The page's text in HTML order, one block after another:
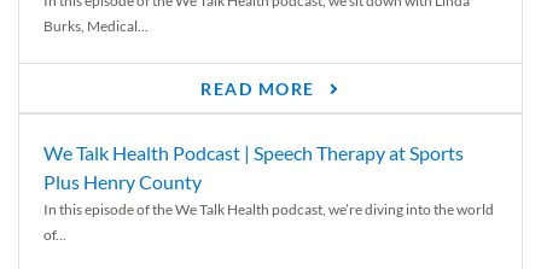
Burks, Medical...
READ MORE
We Talk Health Podcast | Speech Therapy at Sports
Plus Henry County
In this episode of the We Talk Health podcast, we’re diving into the world
of...